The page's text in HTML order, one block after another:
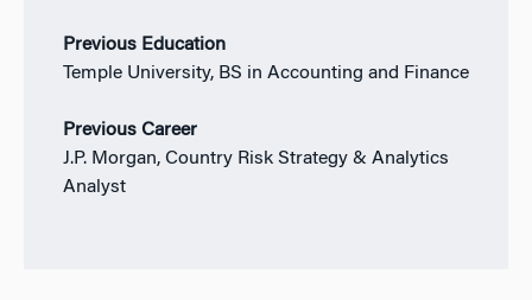
Previous Education
Temple University, BS in Accounting and Finance
Previous Career
J.P. Morgan, Country Risk Strategy & Analytics
Analyst